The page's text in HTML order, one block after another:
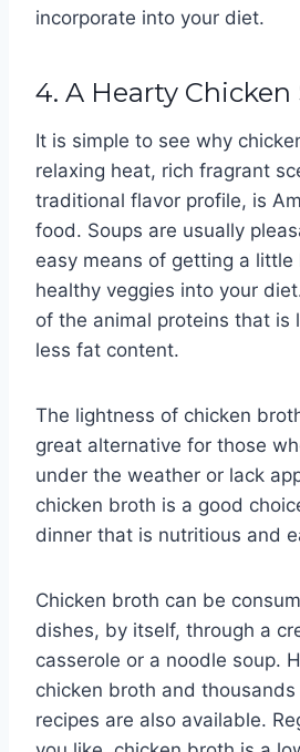
incorporate into your diet.
4. A Hearty Chicken
It is simple to see why
relaxing heat, rich fragrant
traditional flavor profile, is
food. Soups are usually
easy means of getting a little
healthy veggies into your
of the animal proteins that is
less fat content.
The lightness of chicken
great alternative for those
under the weather or lack
chicken broth is a good
dinner that is nutritious and
Chicken broth can be
dishes, by itself, through a
casserole or a noodle soup.
chicken broth and
recipes are also available.